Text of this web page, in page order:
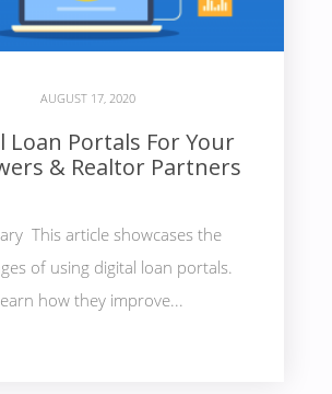
AUGUST 17, 2020
Loan Portals For Your
& Realtor Partners
This article showcases the
of using digital loan portals.
how they improve...